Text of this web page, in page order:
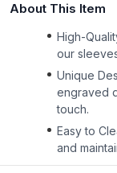
About This Item
High-
our
Unique
engraved
touch.
Easy to
and